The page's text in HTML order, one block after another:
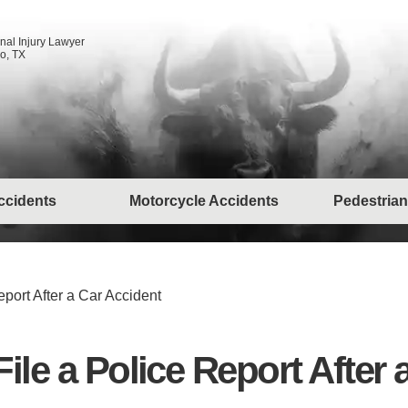
Injury Lawyer
TX
Motorcycle Accidents
After a Car Accident
a Police Report After